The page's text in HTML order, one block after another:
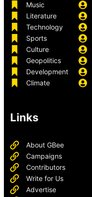
Music
Literature
Technology
Sports
Culture
Geopolitics
Development
Climate
Links
About GBee
Campaigns
Contributors
Write for Us
Advertise